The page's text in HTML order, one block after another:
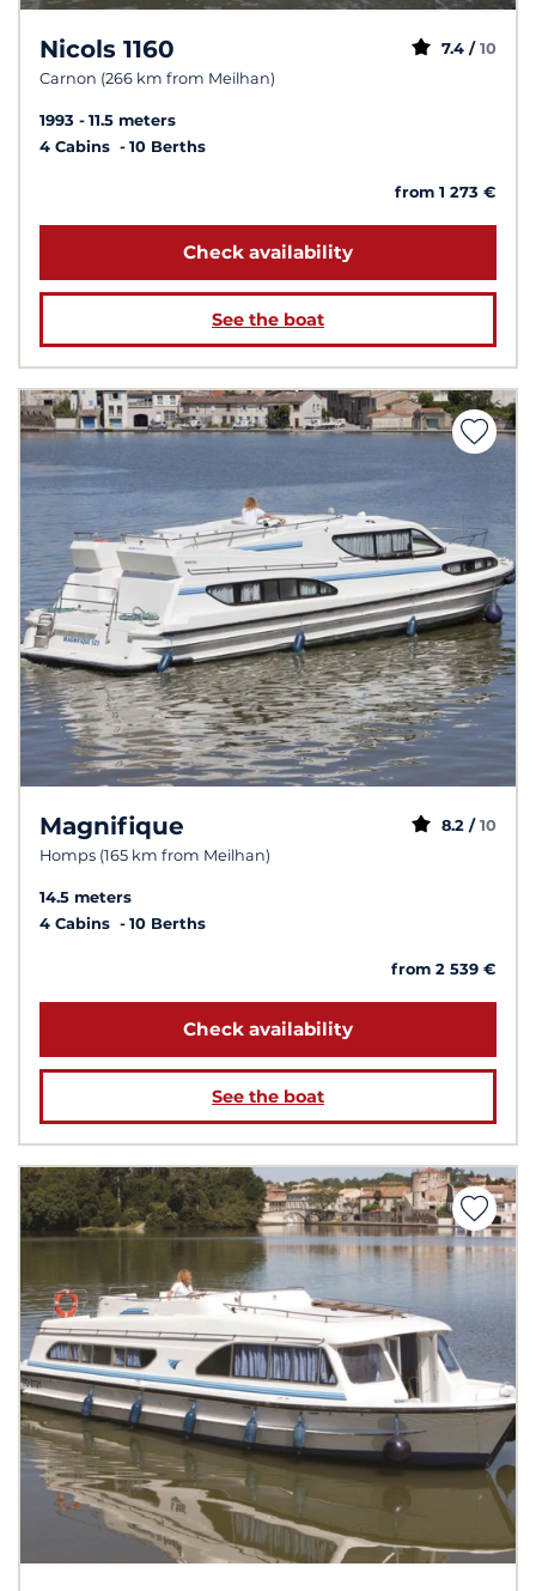
Nicols 1160
Carnon (266 km from Meilhan)
7.4 / 10
1993
11.5 meters
4 Cabins
10 Berths
from 1 273 €
Check availability
See the boat
Magnifique
Homps (165 km from Meilhan)
8.2 / 10
14.5 meters
4 Cabins
10 Berths
from 2 539 €
Check availability
See the boat